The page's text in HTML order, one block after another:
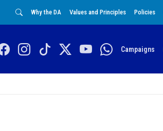
Why the DA Values and Principles Policies
Campaigns